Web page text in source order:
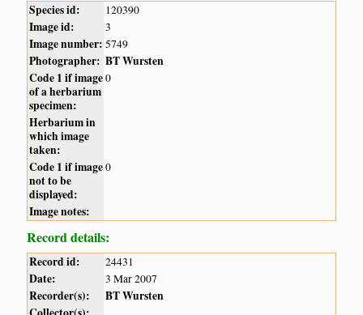
Species id: 120390
Image id: 3
Image number: 5749
Photographer: BT Wursten
Code 1 if image
of a herbarium
specimen:
0
Herbarium in
which image
taken:
Code 1 if image
not to be
displayed:
0
Image notes:
Record details:
Record id: 24431
Date: 3 Mar 2007
Recorder(s):
BT Wursten